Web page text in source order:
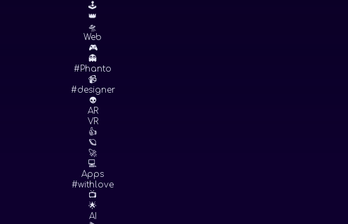
🕹
👑
🛸
Web
🎮
👻
#Phanto
📹
#designer
👽
AR
VR
👍
🪐
🚀
💻
Apps
#withlove
📺
🌟
AI